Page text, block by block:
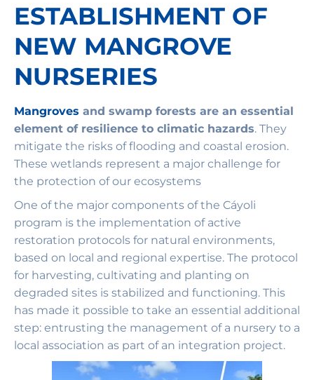
ESTABLISHMENT OF
NEW MANGROVE
NURSERIES
Mangroves and swamp forests are an essential
element of resilience to climatic hazards. They
mitigate the risks of flooding and coastal erosion.
These wetlands represent a major challenge for
the protection of our ecosystems
One of the major components of the Cáyoli
program is the implementation of active
restoration protocols for natural environments,
based on local and regional expertise. The protocol
for harvesting, cultivating and planting on
degraded sites is stabilized and functioning. This
has made it possible to take an essential additional
step: entrusting the management of a nursery to a
local association as part of an integration project.